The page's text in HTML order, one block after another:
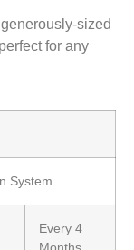
sized
for any
System
Every 4